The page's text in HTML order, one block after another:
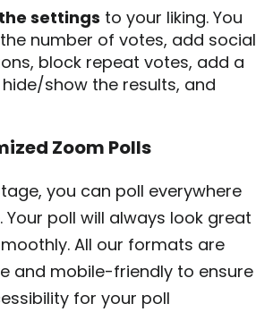
settings to your liking. You
number of votes, add social
block repeat votes, add a
show the results, and
Zoom Polls
you can poll everywhere
Your poll will always look great
All our formats are
and mobile-friendly to ensure
for your poll